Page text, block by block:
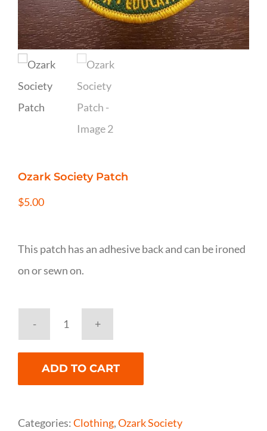
Ozark Society Patch
$5.00
This patch has an adhesive back and can be ironed
on or sewn on.
Society
Patch
ADD TO CART
Categories:Clothing,Ozark Society